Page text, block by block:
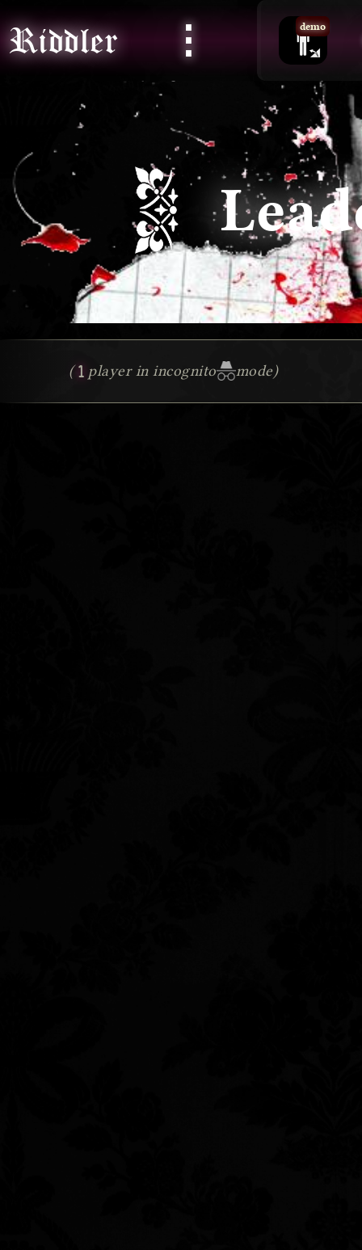
Riddler ⋮ demo
( 1 player in incognito mode)